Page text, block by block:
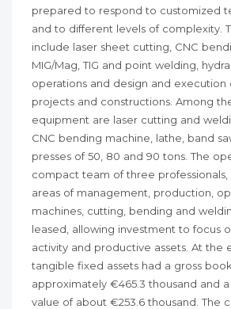
prepared to respond to customized
and to different levels of complexity.
include laser sheet cutting, CNC
MIG/Mag, TIG and point welding,
operations and design and
projects and constructions. Among
equipment are laser cutting and
CNC bending machine, lathe, band
presses of 50, 80 and 90 tons. The
compact team of three professionals,
areas of management, production,
machines, cutting, bending and
leased, allowing investment to focus
activity and productive assets. At the
tangible fixed assets had a gross
approximately €465.3 thousand and
value of about €253.6 thousand. The